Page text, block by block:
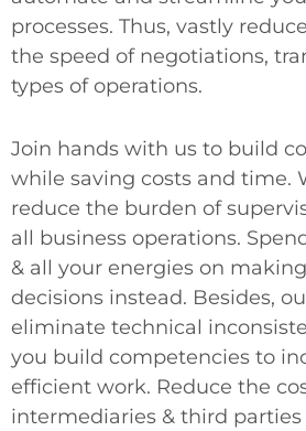
processes. Thus, vastly
the speed of negotiations,
types of operations.
Join hands with us to build
while saving costs and time.
reduce the burden of
all business operations.
& all your energies on
decisions instead. Besides,
eliminate technical
you build competencies to
efficient work. Reduce the
intermediaries & third